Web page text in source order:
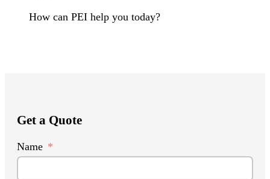
How can PEI help you today?
Get a Quote
Name